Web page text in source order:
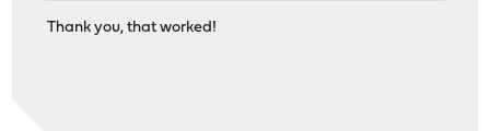
Thank you, that worked!